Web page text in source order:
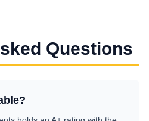
Questions